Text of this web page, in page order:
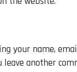
your name,
another